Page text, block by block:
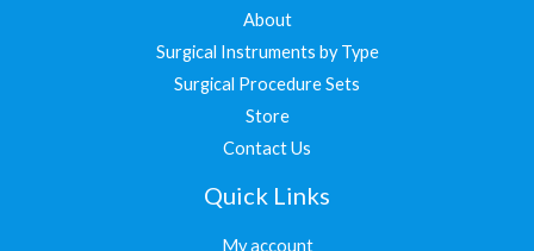
About
Surgical Instruments by Type
Surgical Procedure Sets
Store
Contact Us
Quick Links
My account